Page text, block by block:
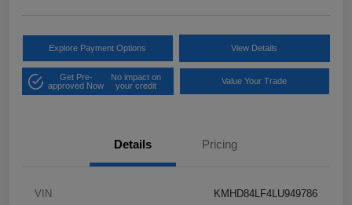
Explore Payment Options View Details
Get Pre-
approved Now
No impact on
your credit
Value Your Trade
Details Pricing
VIN KMHD84LF4LU949786